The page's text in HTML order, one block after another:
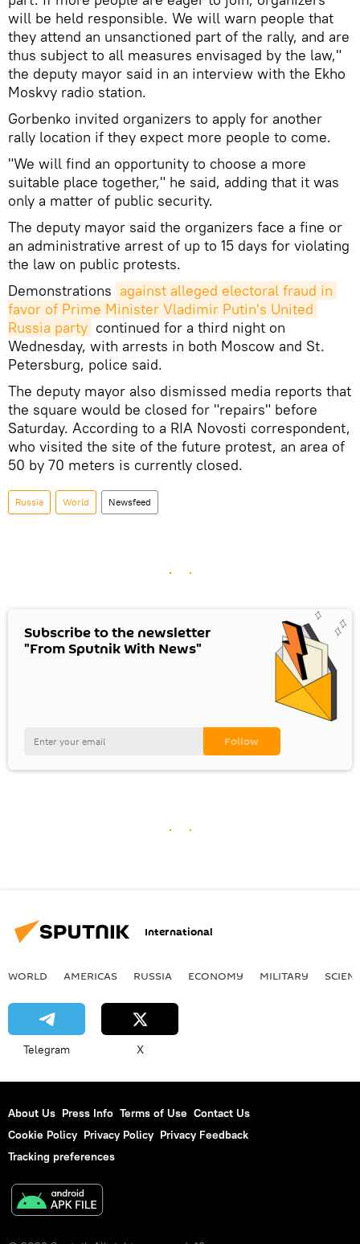
will be held responsible. We will warn people that
they attend an unsanctioned part of the rally, and are
thus subject to all measures envisaged by the law,"
the deputy mayor said in an interview with the Ekho
Moskvy radio station.
Gorbenko invited organizers to apply for another
rally location if they expect more people to come.
"We will find an opportunity to choose a more
suitable place together," he said, adding that it was
only a matter of public security.
The deputy mayor said the organizers face a fine or
an administrative arrest of up to 15 days for violating
the law on public protests.
Demonstrations against alleged electoral fraud in
favor of Prime Minister Vladimir Putin's United
Russia party continued for a third night on
Wednesday, with arrests in both Moscow and St.
Petersburg, police said.
The deputy mayor also dismissed media reports that
the square would be closed for "repairs" before
Saturday. According to a RIA Novosti correspondent,
who visited the site of the future protest, an area of
50 by 70 meters is currently closed.
Russia World Newsfeed
Subscribe to the newsletter
"From Sputnik With News"
International
WORLD AMERICAS RUSSIA ECONOMY MILITARY
Telegram X
About Us Press Info Terms of Use Contact Us
Cookie Policy Privacy Policy Privacy Feedback
Tracking preferences